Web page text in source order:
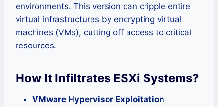
environments. This version can cripple entire
virtual infrastructures by encrypting virtual
machines (VMs), cutting off access to critical
resources.
How It Infiltrates ESXi Systems?
VMware Hypervisor Exploitation